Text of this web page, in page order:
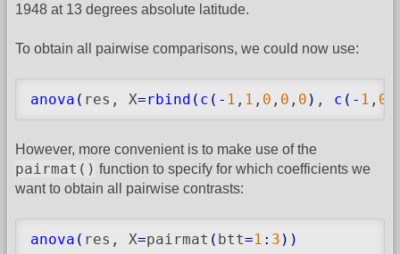
1948 at 13 degrees absolute latitude.
To obtain all pairwise comparisons, we could now use:
anova ( res, X=rbind ( c ( - 1 , 1 , 0 , 0 , 0 ) , c ( - 1 , 0
However, more convenient is to make use of the
pairmat() function to specify for which coefficients we
want to obtain all pairwise contrasts:
anova ( res, X=pairmat ( btt=1 : 3 ) )